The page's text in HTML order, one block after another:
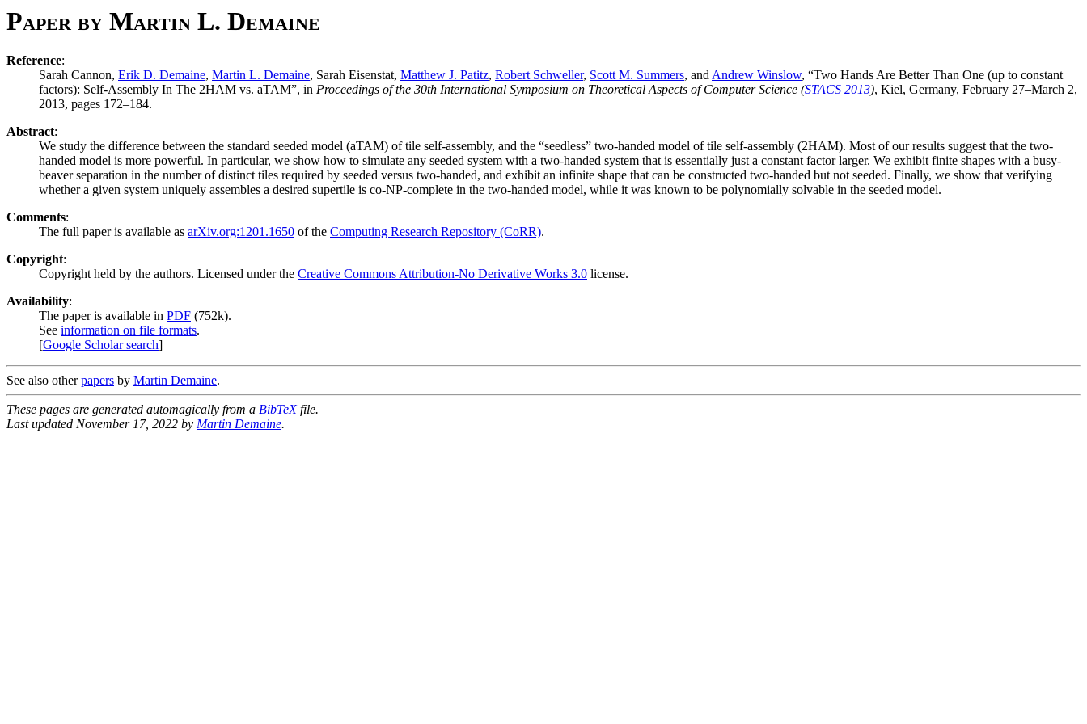
Paper by Martin L. Demaine
Reference:
Sarah Cannon, Erik D. Demaine, Martin L. Demaine, Sarah Eisenstat, Matthew J. Patitz, Robert Schweller, Scott M. Summers, andAndrew Winslow, “Two Hands Are Better Than One (up to constant
factors): Self-Assembly In The 2HAM vs. aTAM”, in Proceedings of the 30th International Symposium on Theoretical Aspects of Computer Science (STACS 2013), Kiel, Germany, February 27–March 2,
2013, pages 172–184.
Abstract:
We study the difference between the standard seeded model (aTAM) of tile self-assembly, and the “seedless” two-handed model of tile self-assembly (2HAM). Most of our results suggest that the two-
handed model is more powerful. In particular, we show how to simulate any seeded system with a two-handed system that is essentially just a constant factor larger. We exhibit finite shapes with a busy-
beaver separation in the number of distinct tiles required by seeded versus two-handed, and exhibit an infinite shape that can be constructed two-handed but not seeded. Finally, we show that verifying
whether a given system uniquely assembles a desired supertile is co-NP-complete in the two-handed model, while it was known to be polynomially solvable in the seeded model.
Comments:
The full paper is available as arXiv.org:1201.1650 of the Computing Research Repository (CoRR).
Copyright:
Copyright held by the authors. Licensed under the Creative Commons Attribution-No Derivative Works 3.0 license.
Availability:
The paper is available in PDF (752k).
See information on file formats.
[Google Scholar search]
See also otherpapers by Martin Demaine.
These pages are generated automagically from a BibTeXfile.
Last updated November 17, 2022 by Martin Demaine.